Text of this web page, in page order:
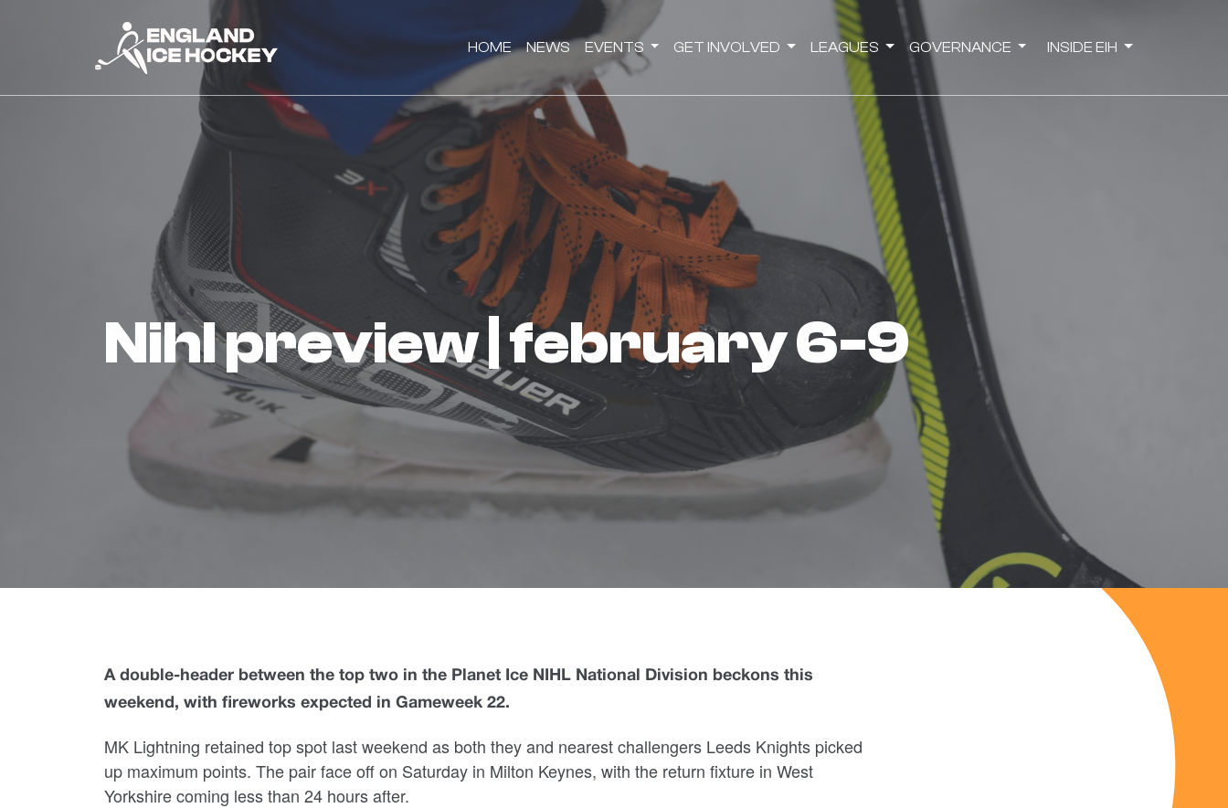
HOME NEWS EVENTS GET INVOLVED LEAGUES GOVERNANCE INSIDE EIH
nihl preview | february 6-9
A double-header between the top two in the Planet Ice NIHL National Division beckons this
weekend, with fireworks expected in Gameweek 22.
MK Lightning retained top spot last weekend as both they and nearest challengers Leeds Knights picked
up maximum points. The pair face off on Saturday in Milton Keynes, with the return fixture in West
Yorkshire coming less than 24 hours after.